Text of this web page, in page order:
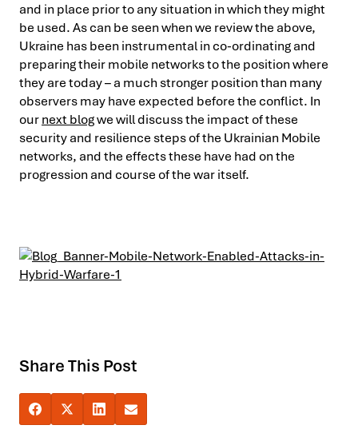
and in place prior to any situation in which they might
be used. As can be seen when we review the above,
Ukraine has been instrumental in co-ordinating and
preparing their mobile networks to the position where
they are today – a much stronger position than many
observers may have expected before the conflict. In
ournext blogwe will discuss the impact of these
security and resilience steps of the Ukrainian Mobile
networks, and the effects these have had on the
progression and course of the war itself.
Share This Post